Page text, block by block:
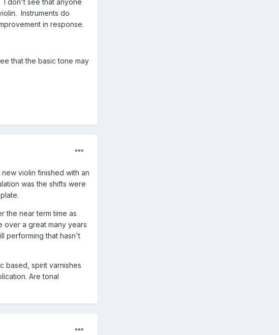
Instruments do
in response.
that the basic tone may
violin finished with an
was the shifts were
the near term time as
over a great many years
performing that hasn't
based, spirit varnishes
Are tonal